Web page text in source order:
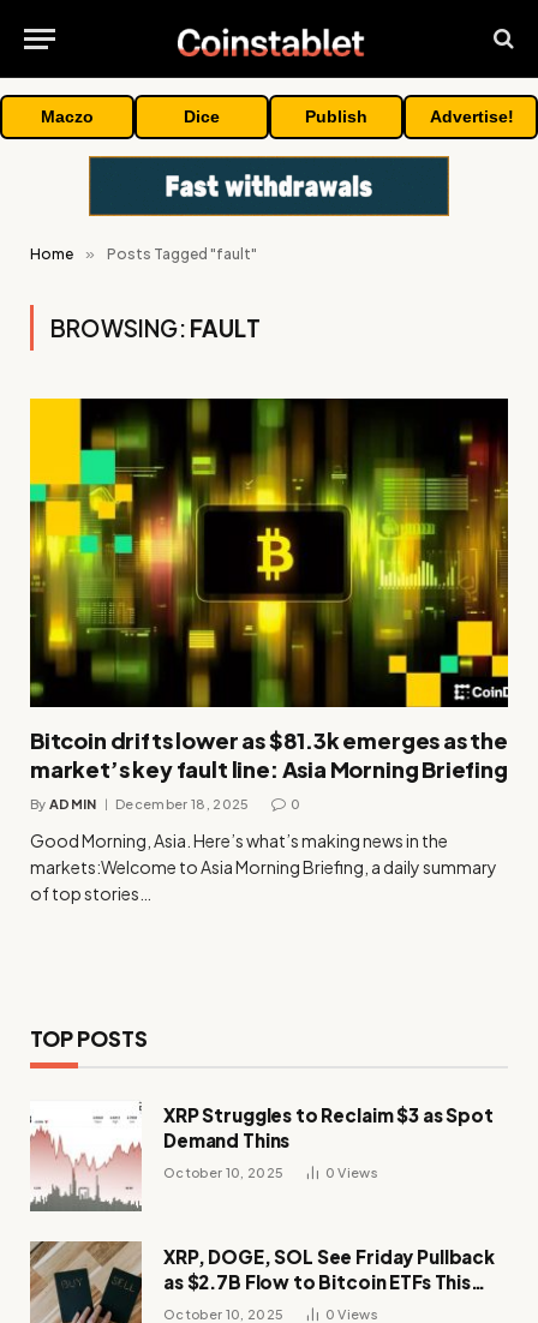
Maczo Dice Publish Advertise!
Home » Posts Tagged "fault"
BROWSING: FAULT
Bitcoin drifts lower as $81.3k emerges as the
market’s key fault line: Asia Morning Briefing
By ADMIN December 18, 2025 0
Good Morning, Asia. Here’s what’s making news in the
markets:Welcome to Asia Morning Briefing, a daily summary
of top stories…
TOP POSTS
XRP Struggles to Reclaim $3 as Spot
Demand Thins
October 10, 2025 0Views
XRP, DOGE, SOL See Friday Pullback
as $2.7B Flow to Bitcoin ETFs This
Week
October 10, 2025 0Views